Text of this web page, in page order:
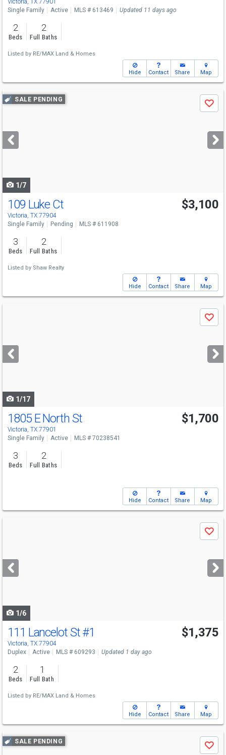
Victoria, TX 77901
Single Family
Active MLS # 613469 Updated 11 days ago
2
Beds
2
Full Baths
Listed by RE/MAX Land & Homes
Hide Contact Share Map
Use
previous
next
buttons
SALE PENDING
Save
1/7
109 Luke Ct
Victoria, TX 77904
$3,100
Single Family Pending MLS # 611908
3
Beds
2
Full Baths
Listed by Shaw Realty
Hide Contact Share Map
next
buttons
Save
1/17
1805 E North St
Victoria, TX 77901
$1,700
Single Family Active MLS # 70238541
3
Beds
2
Full Baths
Hide Contact Share Map
next
buttons
Save
1/6
111 Lancelot St#1
Victoria, TX 77904
$1,375
Duplex Active MLS # 609293 Updated 1 day ago
2
Beds
1
Full Bath
Listed by RE/MAX Land & Homes
Hide Contact Share Map
Use
previous
SALE PENDING
Save